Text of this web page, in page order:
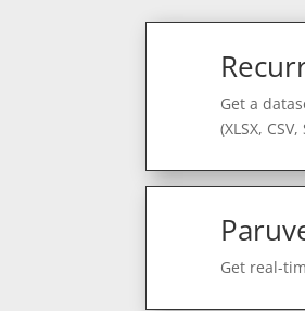
Get a
(XLSX,
Get real-